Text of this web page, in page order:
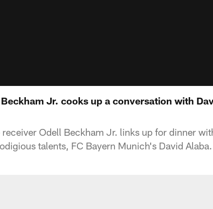
Jr. cooks up a conversation with
receiver Odell Beckham Jr. links up for dinner
talents, FC Bayern Munich's David Alaba.